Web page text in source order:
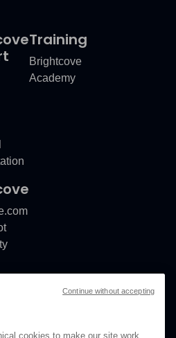
Training
Brightcove
Academy
cookies to make our site work.
Continue without accepting